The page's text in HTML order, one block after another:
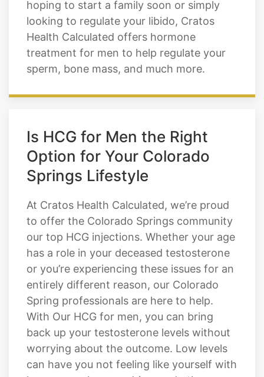
negative effects on your overall lifestyle
in Colorado Springs. Whether you’re
hoping to start a family soon or simply
looking to regulate your libido, Cratos
Health Calculated offers hormone
Is HCG for Men the Right
Springs Lifestyle
At Cratos Health Calculated, we’re proud
to offer the Colorado Springs community
our top HCG injections. Whether your age
has a role in your deceased testosterone
or you’re experiencing these issues for an
entirely different reason, our Colorado
Spring professionals are here to help.
With Our HCG for men, you can bring
back up your testosterone levels without